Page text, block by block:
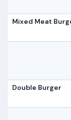
Mixed Meat
Double Burger